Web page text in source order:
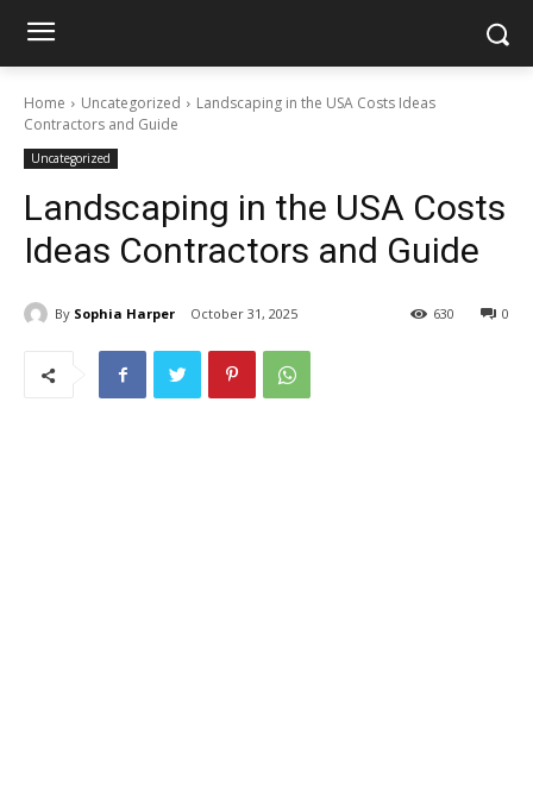
Home Uncategorized
Landscaping in the USA Costs Ideas
Contractors and Guide
Uncategorized
Landscaping in the USA Costs
Ideas Contractors and Guide
By Sophia Harper October 31, 2025 0
630